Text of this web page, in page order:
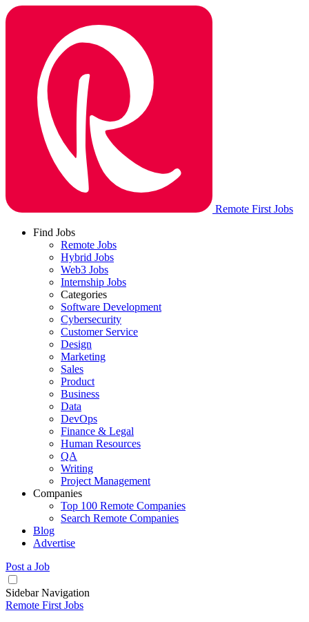
Remote First Jobs
Find Jobs
Remote Jobs
Hybrid Jobs
Web3 Jobs
Internship Jobs
Categories
Software Development
Cybersecurity
Customer Service
Design
Marketing
Sales
Product
Business
Data
DevOps
Finance & Legal
Human Resources
QA
Writing
Project Management
Companies
Top 100 Remote Companies
Search Remote Companies
Blog
Advertise
Post a Job
Sidebar Navigation
Remote First Jobs